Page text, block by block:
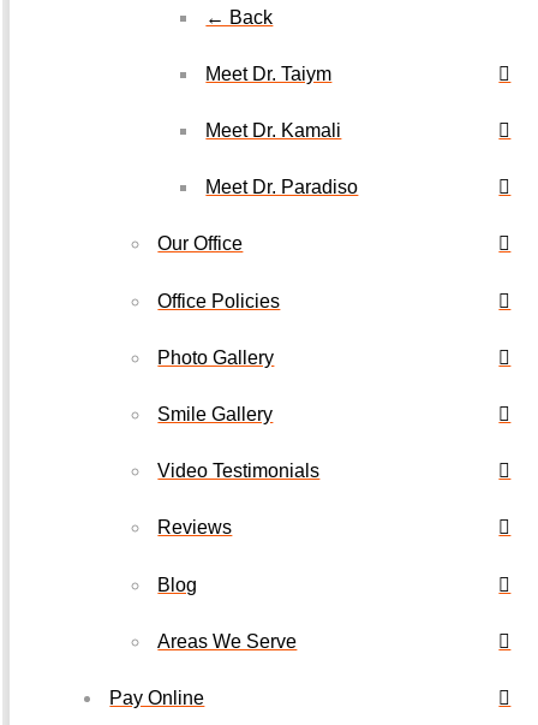
← Back
Meet Dr. Taiym
Meet Dr. Kamali
Meet Dr. Paradiso
Our Office
Office Policies
Photo Gallery
Smile Gallery
Video Testimonials
Reviews
Blog
Areas We Serve
Pay Online